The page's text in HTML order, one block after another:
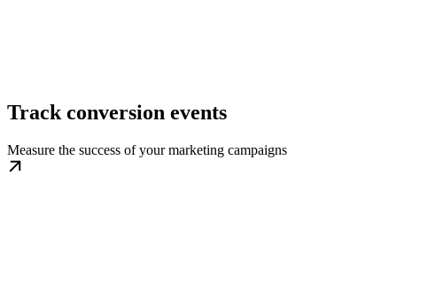
Track conversion events
Measure the success of your marketing campaigns